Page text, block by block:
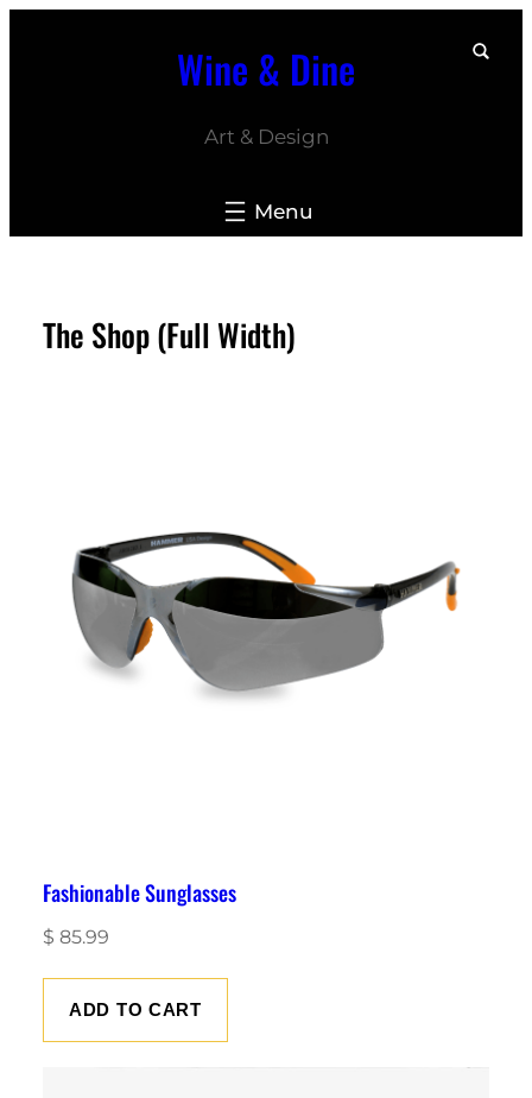
Wine & Dine
Art & Design
The Shop (Full Width)
Fashionable Sunglasses
$ 85.99
ADD TO CART